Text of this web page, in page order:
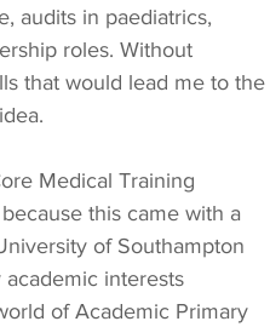
audits in paediatrics,
roles. Without
that would lead me to the
Medical Training
this came with a
of Southampton
interests
of Academic Primary